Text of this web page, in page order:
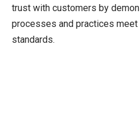
trust with customers by
processes and practices
standards.